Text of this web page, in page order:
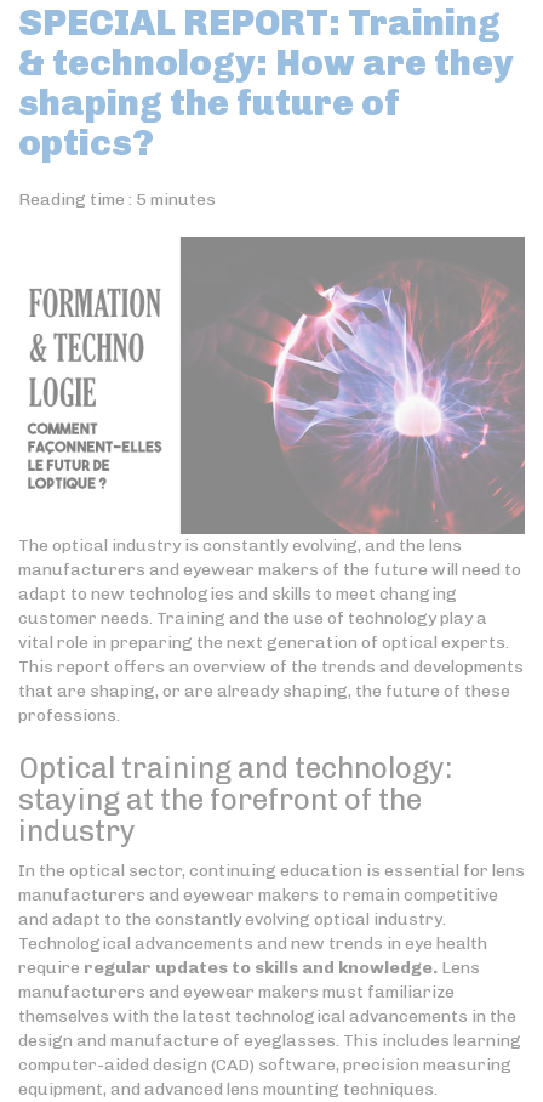
SPECIAL REPORT: Training
& technology: How are they
shaping the future of
optics?
Reading time : 5 minutes
The optical industry is constantly evolving, and the lens
manufacturers and eyewear makers of the future will need to
adapt to new technologies and skills to meet changing
customer needs. Training and the use of technology play a
vital role in preparing the next generation of optical experts.
This report offers an overview of the trends and developments
that are shaping, or are already shaping, the future of these
professions.
Optical training and technology:
staying at the forefront of the
industry
In the optical sector, continuing education is essential for lens
manufacturers and eyewear makers to remain competitive
and adapt to the constantly evolving optical industry.
Technological advancements and new trends in eye health
require regular updates to skills and knowledge. Lens
manufacturers and eyewear makers must familiarize
themselves with the latest technological advancements in the
design and manufacture of eyeglasses. This includes learning
computer-aided design (CAD) software, precision measuring
equipment, and advanced lens mounting techniques.